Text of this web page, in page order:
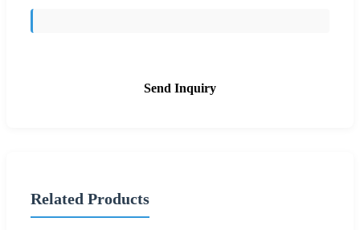
Send Inquiry
Related Products